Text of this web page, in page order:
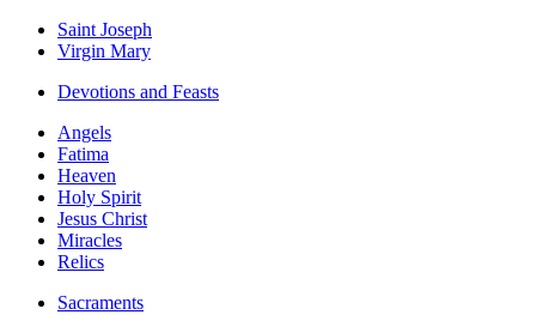
Saint Joseph
Virgin Mary
Devotions and Feasts
Angels
Fatima
Heaven
Holy Spirit
Jesus Christ
Miracles
Relics
Sacraments